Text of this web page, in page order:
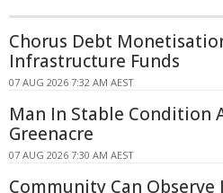
Chorus Debt
Infrastructure Funds
07 AUG 2026 7:32 AM AEST
Man In Stable Condition
Greenacre
07 AUG 2026 7:30 AM AEST
Community Can